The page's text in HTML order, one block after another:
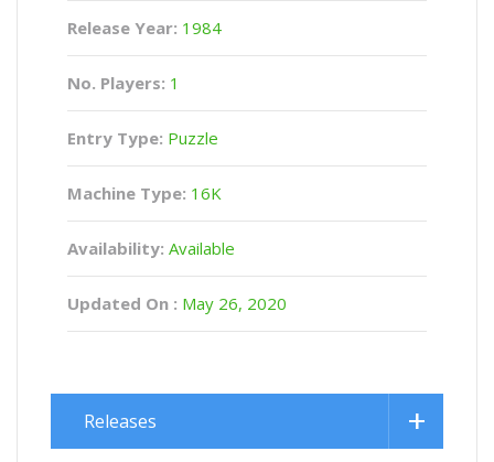
Release Year: 1984
No. Players: 1
Entry Type: Puzzle
Machine Type: 16K
Availability: Available
Updated On : May 26, 2020
Releases